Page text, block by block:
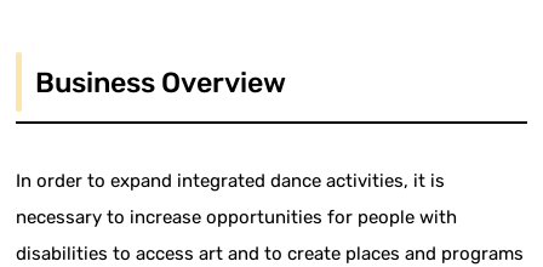
Business Overview
In order to expand integrated dance activities, it is
necessary to increase opportunities for people with
disabilities to access art and to create places and programs